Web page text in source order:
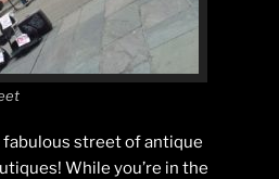
fabulous street of antique
While you’re in the